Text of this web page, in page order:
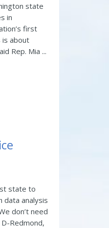
state
in
first
is about
Rep. Mia ...
state to
data analysis
don’t need
Redmond,